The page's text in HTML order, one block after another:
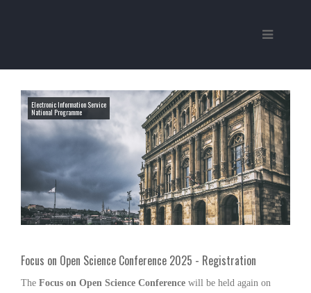
Electronic Information Service
National Programme
Focus on Open Science Conference 2025 - Registration
The Focus on Open Science Conference will be held again on